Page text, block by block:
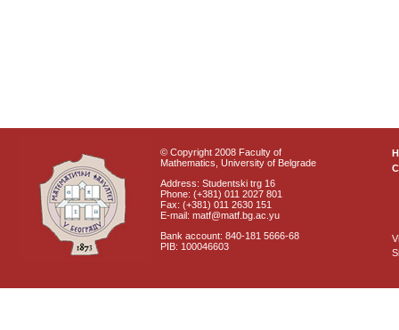
© Copyright 2008 Faculty of
Mathematics, University of Belgrade
Address: Studentski trg 16
Phone: (+381) 011 2027 801
Fax: (+381) 011 2630 151
E-mail: matf@matf.bg.ac.yu
Bank account: 840-181 5666-68
PIB: 100046603